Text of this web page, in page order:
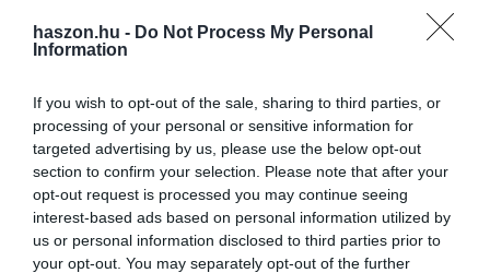
haszon.hu - Do Not Process My Personal
Information
If you wish to opt-out of the sale, sharing to third parties, or
processing of your personal or sensitive information for
targeted advertising by us, please use the below opt-out
section to confirm your selection. Please note that after your
opt-out request is processed you may continue seeing
interest-based ads based on personal information utilized by
us or personal information disclosed to third parties prior to
your opt-out. You may separately opt-out of the further
JOG
vakvezető kutya miatt
A szolgáltatónak azért kell fizetnie, mert sofőrei több alkalommal
is megtagadták egy vak nőtől a fuvart, a legtöbbször a vele utazó
kutyája miatt.